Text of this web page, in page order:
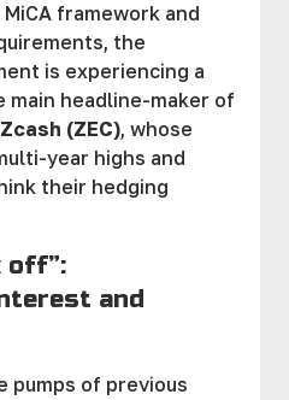
framework and
the
is experiencing a
main headline-maker of
Zcash (ZEC), whose
year highs and
their hedging
off”:
and
pumps of previous